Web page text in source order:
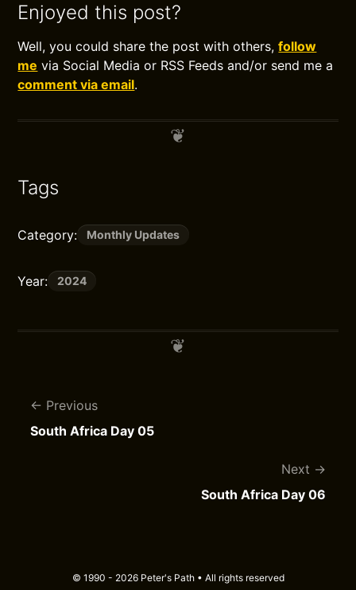
Enjoyed this post?
Well, you could share the post with others,follow
me via Social Media or RSS Feeds and/or send me a
comment via email.
Tags
Category: Monthly Updates
Year: 2024
Previous
South Africa Day 05
Next
South Africa Day 06
© 1990 - 2026 Peter's Path • All rights reserved